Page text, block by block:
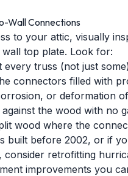
Wall Connections
to your attic, visually
top plate. Look for:
every truss (not just
connectors filled with
or deformation
the wood with no
wood where the
built before 2002, or if
consider retrofitting
improvements you